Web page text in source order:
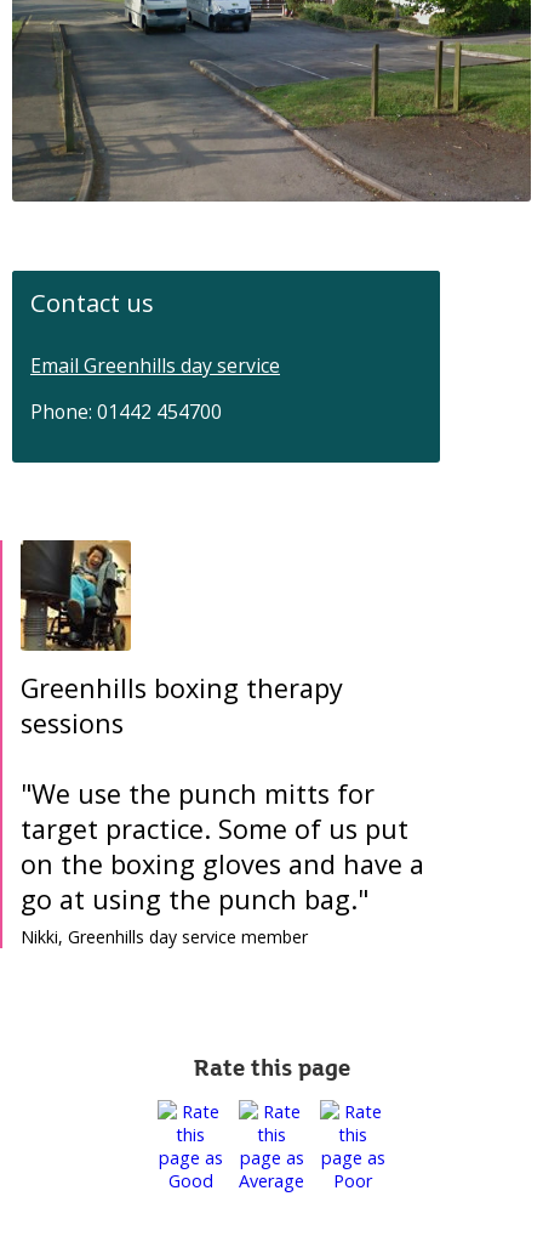
Contact us
Email Greenhills day service
Phone: 01442 454700
Greenhills boxing therapy
sessions
"We use the punch mitts for
target practice. Some of us put
on the boxing gloves and have a
go at using the punch bag."
Nikki, Greenhills day service member
Rate this page